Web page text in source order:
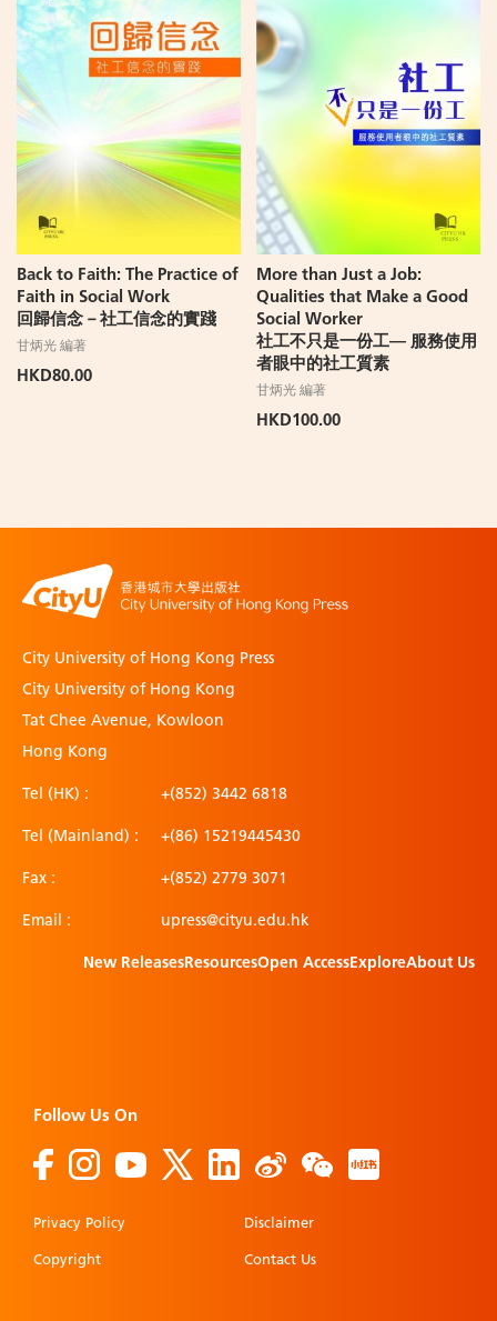
Back to Faith: The Practice of
Faith in Social Work
回歸信念－社工信念的實踐
甘炳光 編著
HKD80.00
More than Just a Job:
Qualities that Make a Good
Social Worker
社工不只是一份工— 服務使用
者眼中的社工質素
甘炳光 編著
HKD100.00
City University of Hong Kong Press
City University of Hong Kong
Tat Chee Avenue, Kowloon
Hong Kong
Tel (HK) : +(852) 3442 6818
Tel (Mainland) : +(86) 15219445430
Fax : +(852) 2779 3071
Email : upress@cityu.edu.hk
New ReleasesResourcesOpen AccessExploreAbout Us
Follow Us On
Privacy Policy Disclaimer
Copyright Contact Us